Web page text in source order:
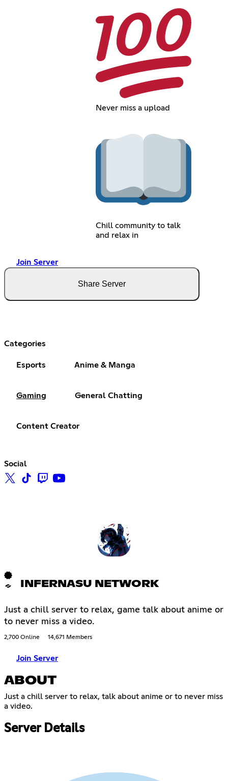
Never miss a upload
Chill community to talk
and relax in
Join Server
Share Server
Categories
Esports Anime & Manga
Gaming General Chatting
Content Creator
Social
INFERNASU NETWORK
Just a chill server to relax, game talk about anime or
to never miss a video.
2,700 Online 14,671 Members
Join Server
ABOUT
Just a chill server to relax, talk about anime or to never miss
a video.
Server Details